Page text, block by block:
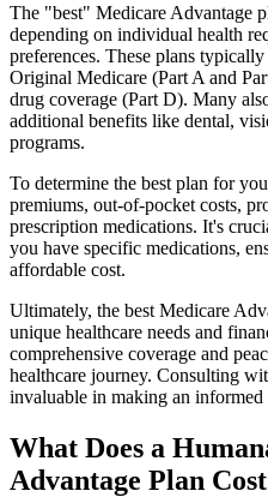
The "best" Medicare Advantage
depending on individual health
preferences. These plans
Original Medicare (Part A and
drug coverage (Part D). Many
additional benefits like dental,
programs.
To determine the best plan for
premiums, out-of-pocket costs,
prescription medications. It's
you have specific medications,
affordable cost.
Ultimately, the best Medicare
unique healthcare needs and
comprehensive coverage and
healthcare journey. Consulting
invaluable in making an informed
What Does a
Advantage Plan